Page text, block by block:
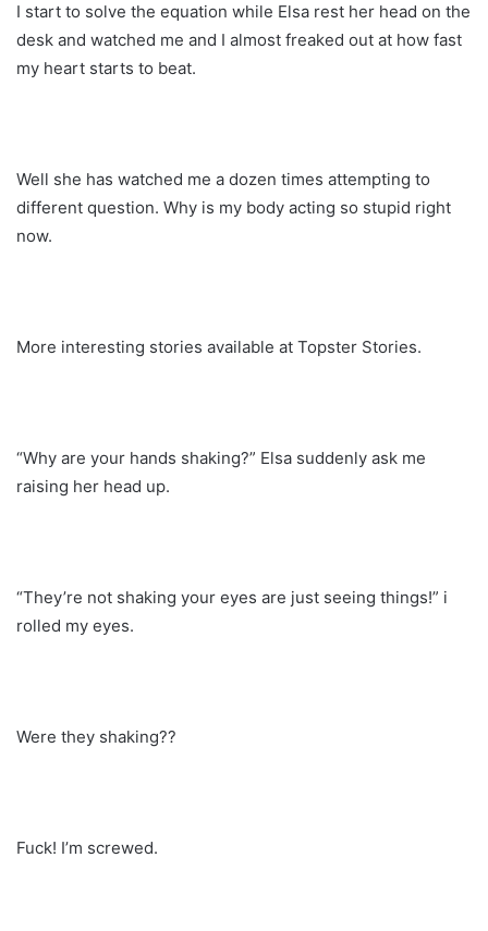
I start to solve the equation while Elsa rest her head on the
desk and watched me and I almost freaked out at how fast
my heart starts to beat.
Well she has watched me a dozen times attempting to
different question. Why is my body acting so stupid right
now.
More interesting stories available at Topster Stories.
“Why are your hands shaking?” Elsa suddenly ask me
raising her head up.
“They’re not shaking your eyes are just seeing things!” i
rolled my eyes.
Were they shaking??
Fuck! I’m screwed.